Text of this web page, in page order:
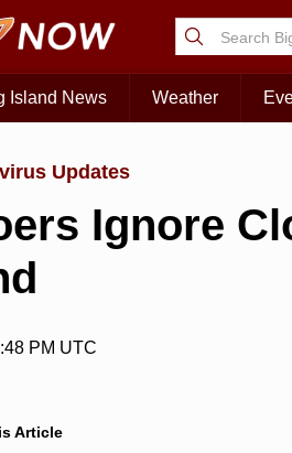
Island News Weather
Updates
Ignore
PM UTC
Article